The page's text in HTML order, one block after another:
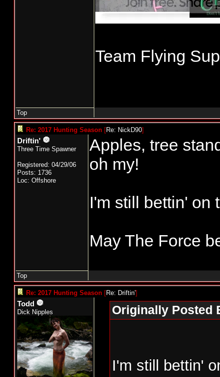
Team Flying
Top
Re: 2017 Hunting Season [Re: NickD90]
Driftin'
Three Time Spawner
Registered: 04/29/06
Posts: 1736
Loc: Offshore
Apples, tree
oh my!
I'm still bettin' on
May The Force
Top
Re: 2017 Hunting Season [Re: Driftin']
Todd
Dick Nipples Originally Posted
I'm still bettin'